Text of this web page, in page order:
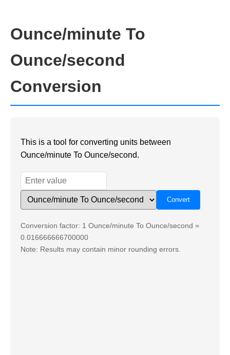
Ounce/minute To
Ounce/second
Conversion
This is a tool for converting units between
Ounce/minute To Ounce/second.
Conversion factor: 1 Ounce/minute To Ounce/second =
0.016666666700000
Note: Results may contain minor rounding errors.